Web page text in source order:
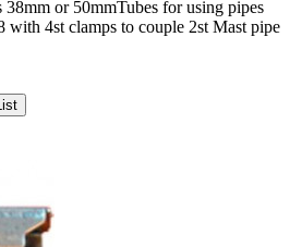
or 50mmTubes for using pipes
with 4st clamps to couple 2st Mast pipe